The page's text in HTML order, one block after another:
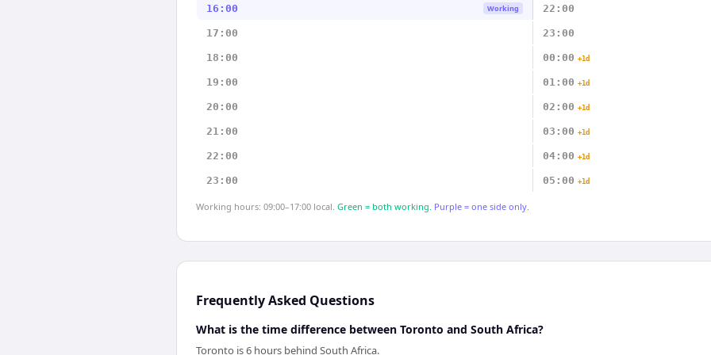
16:00 Working 22:00
17:00 23:00
18:00 00:00 +1d
19:00 01:00 +1d
20:00 02:00 +1d
21:00 03:00 +1d
22:00 04:00 +1d
23:00 05:00 +1d
Working hours: 09:00–17:00 local. Green = both working. Purple = one side only.
Frequently Asked Questions
What is the time difference between Toronto and South Africa?
Toronto is 6 hours behind South Africa.